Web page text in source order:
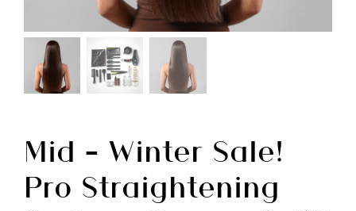
Mid – Winter Sale!
Pro Straightening